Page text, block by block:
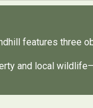
features three
and local